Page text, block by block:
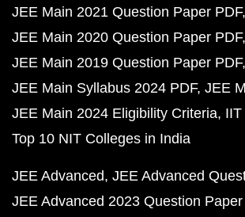
JEE Main 2021 Question Paper PDF
JEE Main 2020 Question Paper PDF
JEE Main 2019 Question Paper PDF
JEE Main Syllabus 2024 PDF JEE
JEE Main 2024 Eligibility Criteria
Top 10 NIT Colleges in India
JEE Advanced JEE Advanced
JEE Advanced 2023 Question Paper